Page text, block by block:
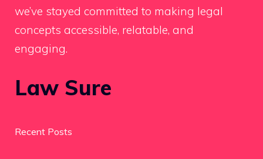
we’ve stayed committed to making legal
concepts accessible, relatable, and
engaging.
Law Sure
Recent Posts